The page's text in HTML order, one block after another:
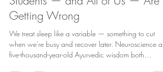
Sleep Is Not a Luxury: What
Students — and All of Us — Are
Getting Wrong
We treat sleep like a variable — something to cut